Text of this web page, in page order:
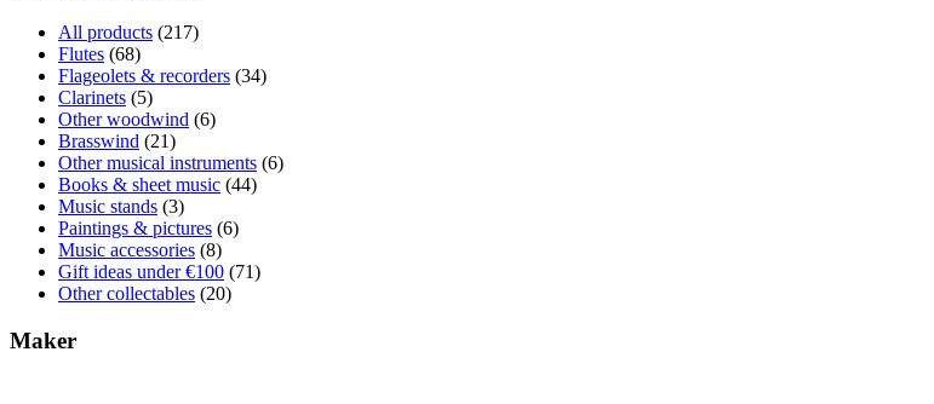
All products (217)
Flutes (68)
Flageolets & recorders (34)
Clarinets (5)
Other woodwind (6)
Brasswind (21)
Other musical instruments (6)
Books & sheet music (44)
Music stands (3)
Paintings & pictures (6)
Music accessories (8)
Gift ideas under €100 (71)
Other collectables (20)
Maker